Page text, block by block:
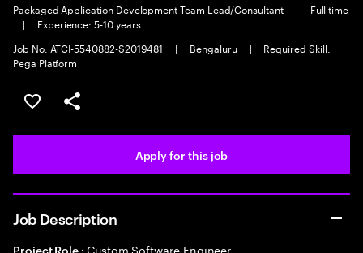
Packaged Application Development Team Lead/Consultant |
Full time
|
Experience: 5-10 years
Job No. ATCI-5540882-S2019481
| Bengaluru |
Required Skill:
Pega Platform
Save this job
Share this job
Apply for this job
Job Description
Project Role : Custom Software Engineer